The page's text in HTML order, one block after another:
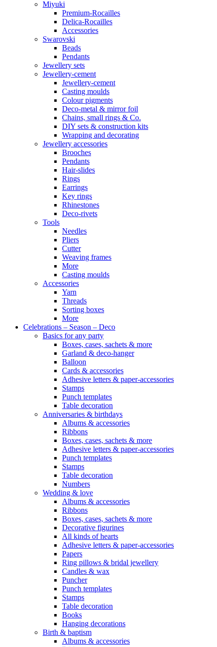
Miyuki
Premium-Rocailles
Delica-Rocailles
Accessories
Swarovski
Beads
Pendants
Jewellery sets
Jewellery-cement
Jewellery-cement
Casting moulds
Colour pigments
Deco-metal & mirror foil
Chains, small rings & Co.
DIY sets & construction kits
Wrapping and decorating
Jewellery accessories
Brooches
Pendants
Hair-slides
Rings
Earrings
Key rings
Rhinestones
Deco-rivets
Tools
Needles
Pliers
Cutter
Weaving frames
More
Casting moulds
Accessories
Yarn
Threads
Sorting boxes
More
Celebrations – Season – Deco
Basics for any party
Boxes, cases, sachets & more
Garland & deco-hanger
Balloon
Cards & accessories
Adhesive letters & paper-accessories
Stamps
Punch templates
Table decoration
Anniversaries & birthdays
Albums & accessories
Ribbons
Boxes, cases, sachets & more
Adhesive letters & paper-accessories
Punch templates
Stamps
Table decoration
Numbers
Wedding & love
Albums & accessories
Ribbons
Boxes, cases, sachets & more
Decorative figurines
All kinds of hearts
Adhesive letters & paper-accessories
Papers
Ring pillows & bridal jewellery
Candles & wax
Puncher
Punch templates
Stamps
Table decoration
Books
Hanging decorations
Birth & baptism
Albums & accessories